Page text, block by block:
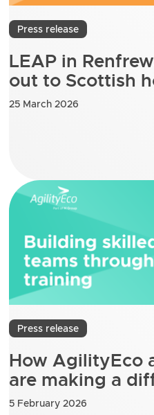
Press release
LEAP in
out to Scottish
25 March 2026
Press release
How AgilityEco
are making a
5 February 2026